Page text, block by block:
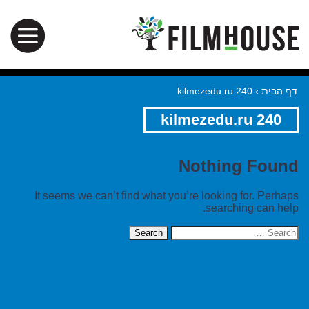
דף הבית ›
kilmezedu.ru 240
kilmezedu.ru 240
Nothing Found
It seems we can’t find what you’re looking for. Perhaps
searching can help.
Search
for: